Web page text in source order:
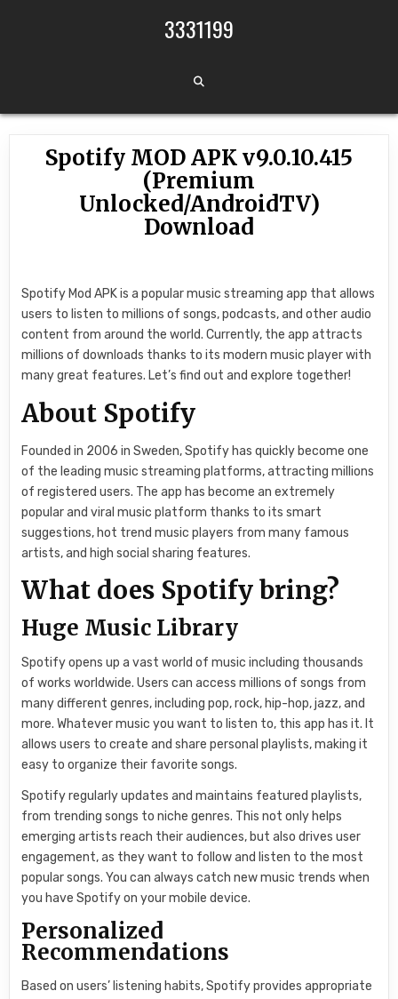
3331199
Spotify MOD APK v9.0.10.415
(Premium
Unlocked/AndroidTV)
Download
Spotify Mod APK is a popular music streaming app that allows
users to listen to millions of songs, podcasts, and other audio
content from around the world. Currently, the app attracts
millions of downloads thanks to its modern music player with
many great features. Let’s find out and explore together!
About Spotify
Founded in 2006 in Sweden, Spotify has quickly become one
of the leading music streaming platforms, attracting millions
of registered users. The app has become an extremely
popular and viral music platform thanks to its smart
suggestions, hot trend music players from many famous
artists, and high social sharing features.
What does Spotify bring?
Huge Music Library
Spotify opens up a vast world of music including thousands
of works worldwide. Users can access millions of songs from
many different genres, including pop, rock, hip-hop, jazz, and
more. Whatever music you want to listen to, this app has it. It
allows users to create and share personal playlists, making it
easy to organize their favorite songs.
Spotify regularly updates and maintains featured playlists,
from trending songs to niche genres. This not only helps
emerging artists reach their audiences, but also drives user
engagement, as they want to follow and listen to the most
popular songs. You can always catch new music trends when
you have Spotify on your mobile device.
Personalized
Recommendations
Based on users’ listening habits, Spotify provides appropriate